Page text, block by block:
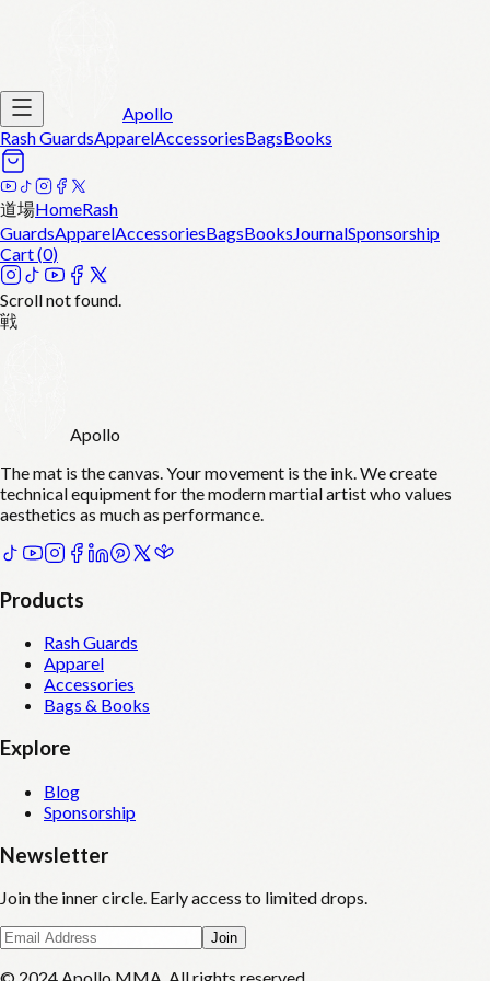
Apollo
Rash GuardsApparelAccessoriesBagsBooks
道場HomeRash
GuardsApparelAccessoriesBagsBooksJournalSponsorship
Cart (0)
Scroll not found.
戦
Apollo
The mat is the canvas. Your movement is the ink. We create
technical equipment for the modern martial artist who values
aesthetics as much as performance.
Products
Rash Guards
Apparel
Accessories
Bags & Books
Explore
Blog
Sponsorship
Newsletter
Join the inner circle. Early access to limited drops.
Join